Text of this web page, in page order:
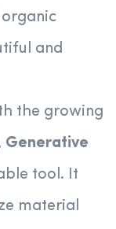
and
the growing
Generative
tool. It
material